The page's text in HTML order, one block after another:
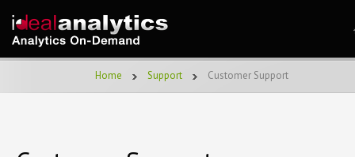
Home Support Customer Support